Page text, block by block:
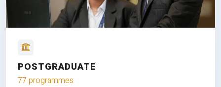
POSTGRADUATE
77 programmes